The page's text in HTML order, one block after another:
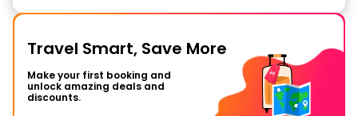
Travel Smart, Save More
Make your first booking and
unlock amazing deals and
discounts.